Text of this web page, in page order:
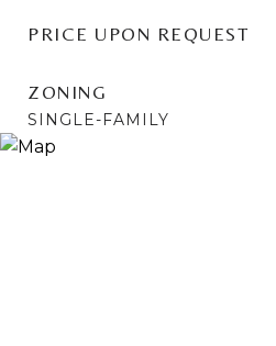
PRICE UPON REQUEST
ZONING
SINGLE-FAMILY